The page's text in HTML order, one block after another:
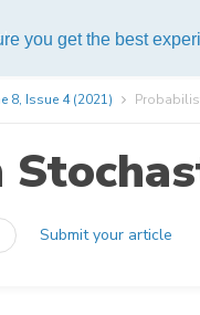
you get the best
8, Issue 4 (2021)
Submit your article